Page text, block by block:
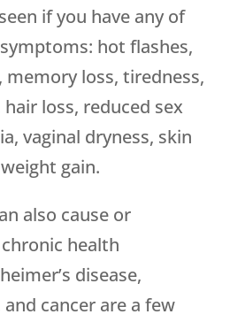
if you have any of
hot flashes,
memory loss, tiredness,
loss, reduced sex
vaginal dryness, skin
gain.
also cause or
health
disease,
cancer are a few